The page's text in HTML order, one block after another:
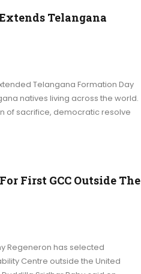
Telangana
Telangana Formation Day
natives living across the world.
of sacrifice, democratic resolve
First GCC Outside The
Regeneron has selected
Centre outside the United